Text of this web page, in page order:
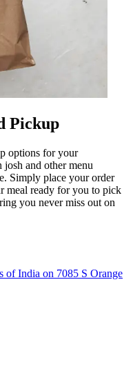
Pickup
options for your
and other menu
Simply place your order
meal ready for you to pick
you never miss out on